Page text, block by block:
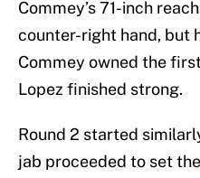
Commey’s 71-inch
counter-right hand, but
Commey owned the
Lopez finished strong.
Round 2 started
jab proceeded to set